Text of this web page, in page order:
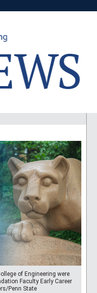
of Engineering were
Faculty Early Career
Penn State